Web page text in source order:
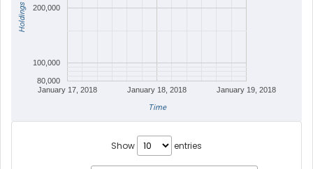
January 17, 2018 January 18, 2018 January 19, 2018
80,000
100,000
200,000
Time
Holdings
Show entries